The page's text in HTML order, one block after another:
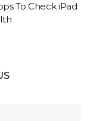
To Check iPad